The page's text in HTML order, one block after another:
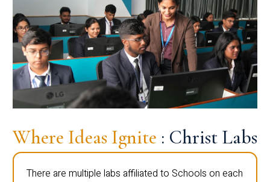
Where Ideas Ignite : Christ Labs
There are multiple labs affiliated to Schools on each